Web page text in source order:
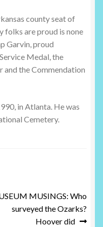
county seat of
folks are proud is none
Garvin, proud
Medal, the
and the Commendation
in Atlanta. He was
Cemetery.
MUSINGS: Who
surveyed the Ozarks?
Hoover did